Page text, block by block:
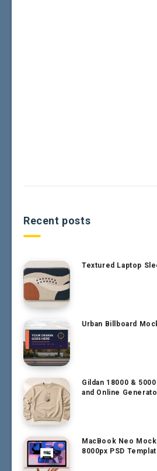
Recent posts
Textured Laptop
Urban Billboard
Gildan 18000 &
and Online
MacBook Neo
8000px PSD